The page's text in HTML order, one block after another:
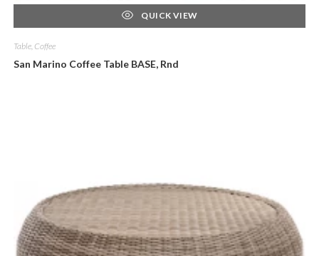
QUICK VIEW
Table, Coffee
San Marino Coffee Table BASE, Rnd